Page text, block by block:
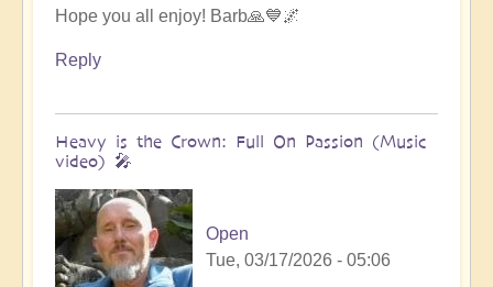
Hope you all enjoy! Barb🙏💙🌌
Reply
Heavy is the Crown: Full On Passion (Music
video) 🎤
Open
Tue, 03/17/2026 - 05:06